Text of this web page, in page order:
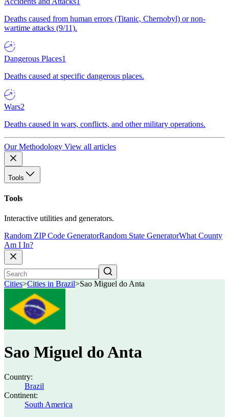
Deaths caused from human errors (Titanic, Chernobyl) or non-
wartime attacks (9/11).
Dangerous Places1
Deaths caused at specific dangerous places.
Wars2
Deaths caused in wars, conflicts, and other military operations.
Our Methodology View all articles
Tools
Tools
Interactive utilities and generators.
Random ZIP Code GeneratorRandom State GeneratorWhat County
Am I In?
Cities>Cities in Brazil>Sao Miguel do Anta
Sao Miguel do Anta
Country:
Brazil
Continent:
South America